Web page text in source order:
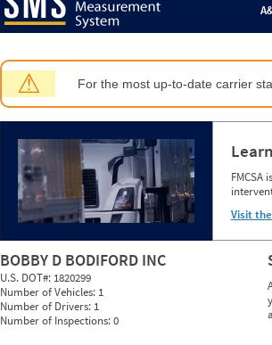
⚠ For the most up-to-date carrier
Visit
BOBBY D BODIFORD INC
U.S. DOT#: 1820299
Number of Vehicles: 1
Number of Drivers: 1
Number of Inspections:0